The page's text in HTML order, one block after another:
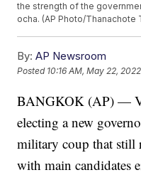
the strength of the
ocha. (AP Photo/Thanachote
By: AP Newsroom
Posted 10:16 AM, May 22, 2022
BANGKOK (AP) —
electing a new
military coup that still
with main candidates